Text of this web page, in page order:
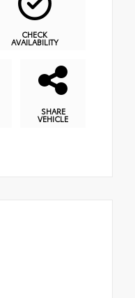
CHECK
AVAILABILITY
SHARE
VEHICLE